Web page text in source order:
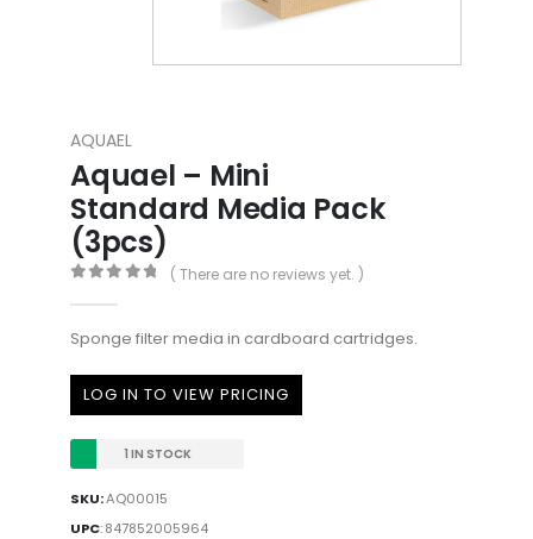
AQUAEL
Aquael – Mini
Standard Media Pack
(3pcs)
( There are no reviews yet. )
Sponge filter media in cardboard cartridges.
LOG IN TO VIEW PRICING
1 IN STOCK
SKU:AQ00015
UPC:847852005964